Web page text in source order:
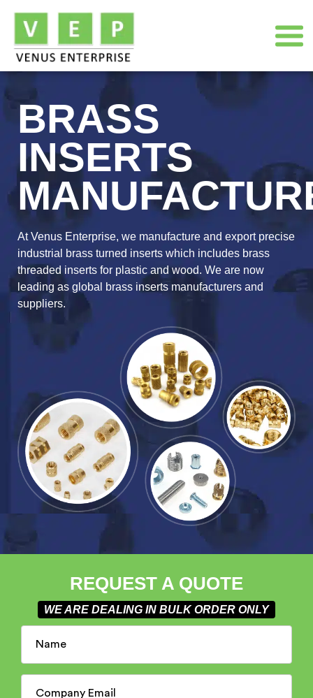
BRASS
INSERTS
At Venus Enterprise, we manufacture and export precise
industrial brass turned inserts which includes brass
threaded inserts for plastic and wood. We are now
leading as global brass inserts manufacturers and
suppliers.
REQUEST A QUOTE
WE ARE DEALING IN BULK ORDER ONLY